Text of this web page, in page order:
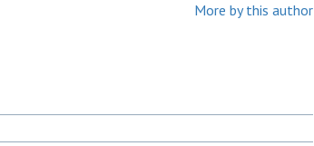
More by this author